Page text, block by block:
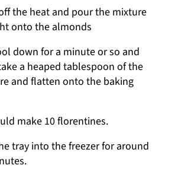
the heat and pour the mixture
onto the almonds
down for a minute or so and
a heaped tablespoon of the
and flatten onto the baking
make 10 florentines.
tray into the freezer for around